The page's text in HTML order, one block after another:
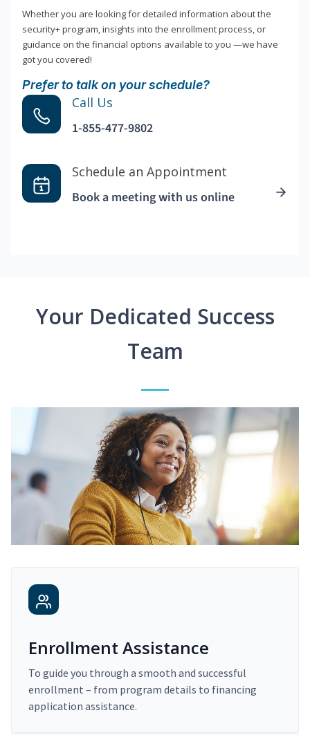
Whether you are looking for detailed information about the
security+ program, insights into the enrollment process, or
guidance on the financial options available to you —we have
got you covered!
Prefer to talk on your schedule?
Call Us
1-855-477-9802
Schedule an Appointment
Book a meeting with us online
Your Dedicated Success
Team
Enrollment Assistance
To guide you through a smooth and successful
enrollment – from program details to financing
application assistance.